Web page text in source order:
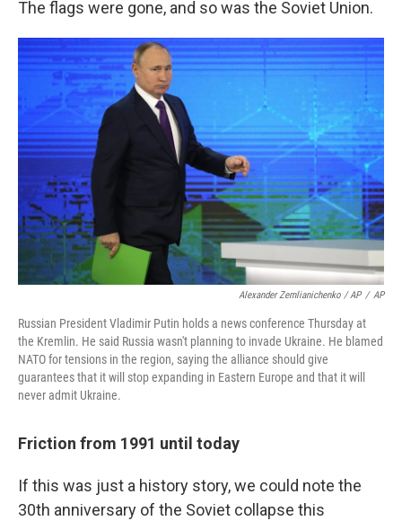
The flags were gone, and so was the Soviet Union.
Alexander Zemlianichenko / AP / AP
Russian President Vladimir Putin holds a news conference Thursday at
the Kremlin. He said Russia wasn't planning to invade Ukraine. He blamed
NATO for tensions in the region, saying the alliance should give
guarantees that it will stop expanding in Eastern Europe and that it will
never admit Ukraine.
Friction from 1991 until today
If this was just a history story, we could note the
30th anniversary of the Soviet collapse this